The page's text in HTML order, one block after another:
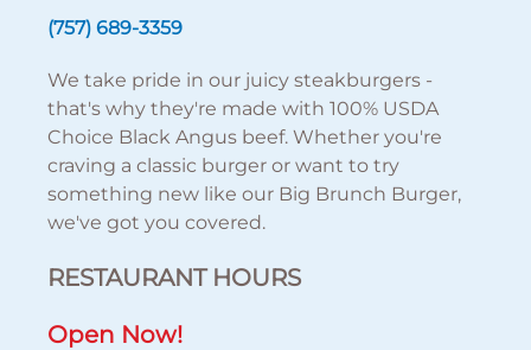
(757) 689-3359
We take pride in our juicy steakburgers -
that's why they're made with 100% USDA
Choice Black Angus beef. Whether you're
craving a classic burger or want to try
something new like our Big Brunch Burger,
we've got you covered.
RESTAURANT HOURS
Open Now!